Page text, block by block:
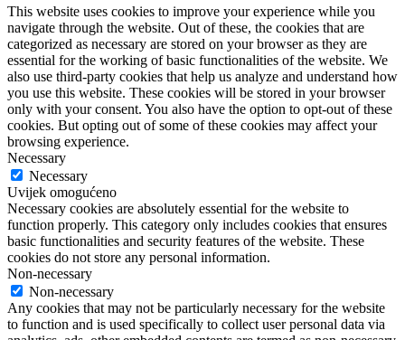
This website uses cookies to improve your experience while you
navigate through the website. Out of these, the cookies that are
categorized as necessary are stored on your browser as they are
essential for the working of basic functionalities of the website. We
also use third-party cookies that help us analyze and understand how
you use this website. These cookies will be stored in your browser
only with your consent. You also have the option to opt-out of these
cookies. But opting out of some of these cookies may affect your
browsing experience.
Necessary
Necessary
Uvijek omogućeno
Necessary cookies are absolutely essential for the website to
function properly. This category only includes cookies that ensures
basic functionalities and security features of the website. These
cookies do not store any personal information.
Non-necessary
Non-necessary
Any cookies that may not be particularly necessary for the website
to function and is used specifically to collect user personal data via